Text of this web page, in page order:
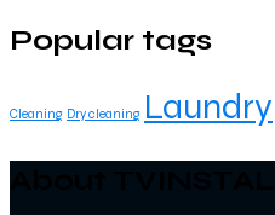
Popular tags
Cleaning Dry cleaning Laundry